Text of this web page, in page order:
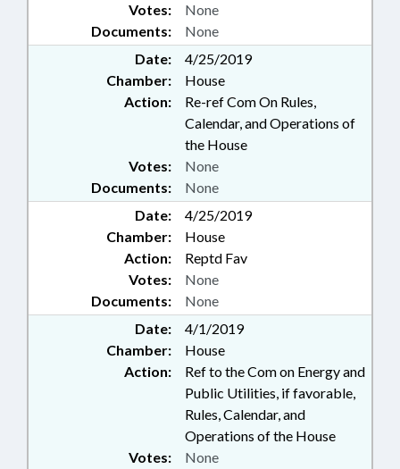
Documents: None
Votes: None
Date:
4/25/2019
Chamber:
House
Action:
Re-ref Com On Rules,
Calendar, and Operations of
the House
Documents: None
Votes: None
Date:
4/25/2019
Chamber:
House
Action:
Reptd Fav
Documents: None
Votes: None
Date:
4/1/2019
Chamber:
House
Action:
Ref to the Com on Energy and
Public Utilities, if favorable,
Rules, Calendar, and
Operations of the House
Votes: None